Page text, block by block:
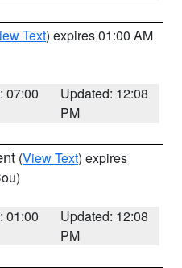
Text) expires 01:00 AM
07:00
Updated: 12:08
PM
(View Text) expires
01:00
Updated: 12:08
PM